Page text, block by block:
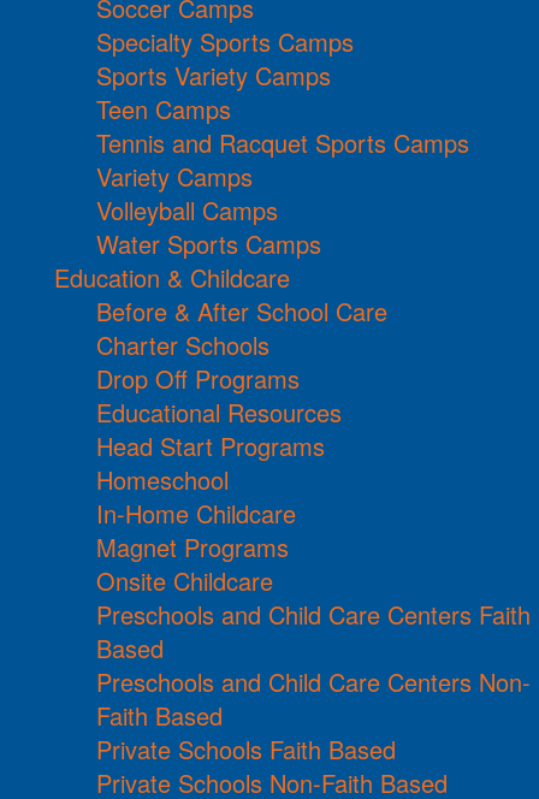
Soccer Camps
Specialty Sports Camps
Sports Variety Camps
Teen Camps
Tennis and Racquet Sports Camps
Variety Camps
Volleyball Camps
Water Sports Camps
Education & Childcare
Before & After School Care
Charter Schools
Drop Off Programs
Educational Resources
Head Start Programs
Homeschool
In-Home Childcare
Magnet Programs
Onsite Childcare
Preschools and Child Care Centers Faith
Based
Preschools and Child Care Centers Non-
Faith Based
Private Schools Faith Based
Private Schools Non-Faith Based